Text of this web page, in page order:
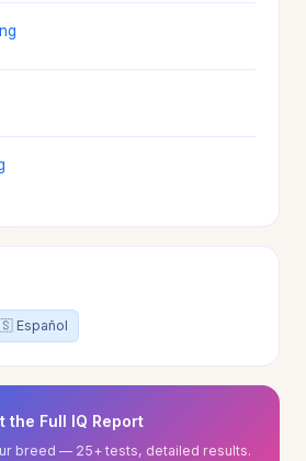
Español
the Full IQ Report
breed — 25+ tests, detailed results.